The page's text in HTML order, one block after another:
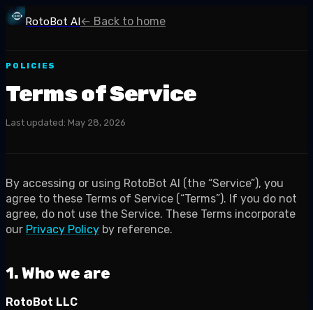
RotoBot AI← Back to home
POLICIES
Terms of Service
Last updated: May 28, 2026
By accessing or using RotoBot AI (the “Service”), you
agree to these Terms of Service (“Terms”). If you do not
agree, do not use the Service. These Terms incorporate
our Privacy Policy by reference.
1. Who we are
RotoBot LLC